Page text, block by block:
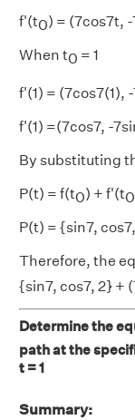
f'(t0) = (7cos7t,
When t0 = 1
f'(1) = (7cos7(1),
f'(1) =(7cos7, -
By substituting
P(t) = f(t0) + f'(t0
P(t) = {sin7,
Therefore, the
{sin7, cos7, 2} +
Determine the
path at the
t = 1
Summary: